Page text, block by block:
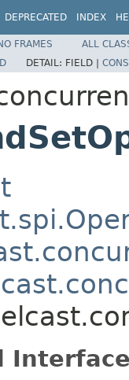
DEPRECATED INDEX
FRAMES
ALL
DETAIL: FIELD |